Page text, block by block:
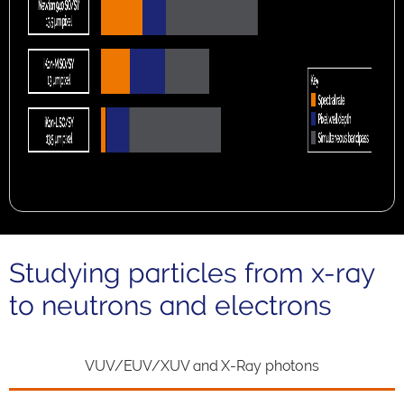
Studying particles from x-ray
to neutrons and electrons
VUV/EUV/XUV and X-Ray photons